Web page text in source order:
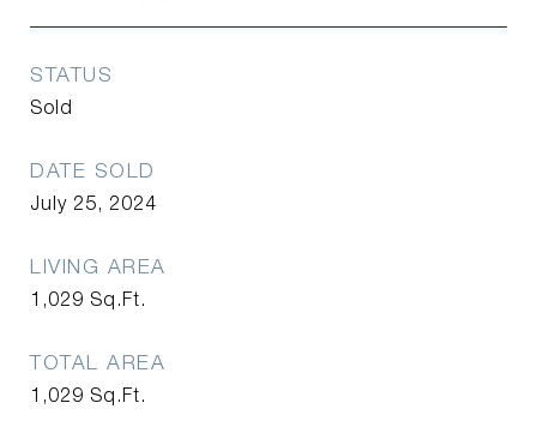
STATUS
Sold
DATE SOLD
July 25, 2024
LIVING AREA
1,029 Sq.Ft.
TOTAL AREA
1,029 Sq.Ft.